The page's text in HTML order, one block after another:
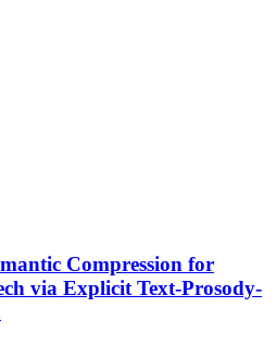
Compression for
via Explicit Text-Prosody-